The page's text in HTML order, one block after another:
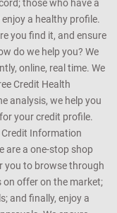
of your credit
We support
who are new to
those who have a
a healthy profile.
you find it, and ensure
do we help you? We
online, real time. We
Credit Health
analysis, we help you
your credit profile.
Credit Information
are a one-stop shop